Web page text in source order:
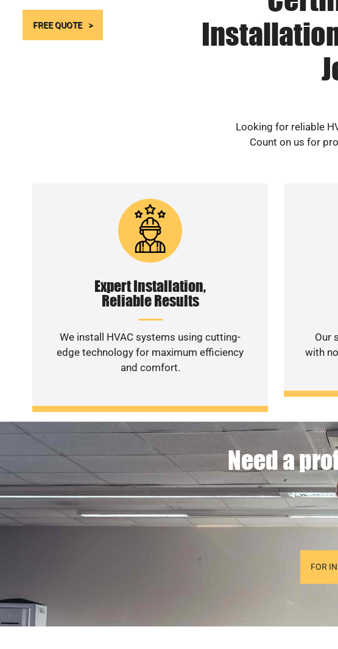
FREE QUOTE
Looking for reliable
Count on us for
Expert Installation,
Reliable Results
We install HVAC systems using cutting-
edge technology for maximum efficiency
and comfort.
Our
with
Need a
FOR